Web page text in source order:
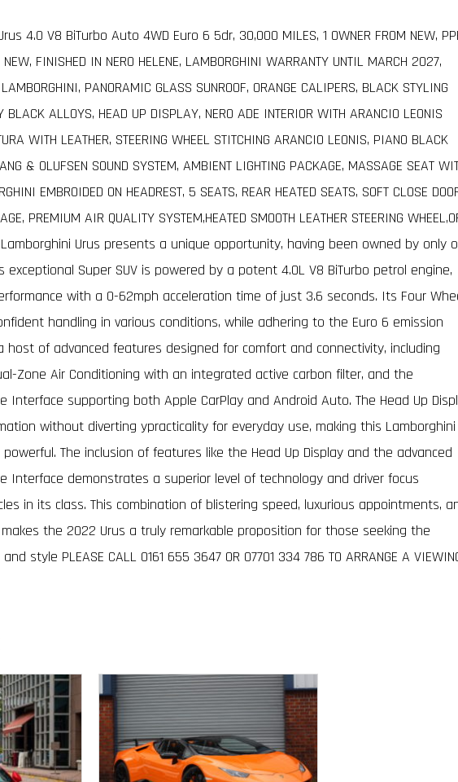
4.0 V8 BiTurbo Auto 4WD Euro 6 5dr, 30,000 MILES, 1 OWNER FROM NEW,
NEW, FINISHED IN NERO HELENE, LAMBORGHINI WARRANTY UNTIL MARCH 2027,
PANORAMIC GLASS SUNROOF, ORANGE CALIPERS, BLACK STYLING
ALLOYS, HEAD UP DISPLAY, NERO ADE INTERIOR WITH ARANCIO LEONIS
WITH LEATHER, STEERING WHEEL STITCHING ARANCIO LEONIS, PIANO BLACK
& OLUFSEN SOUND SYSTEM, AMBIENT LIGHTING PACKAGE, MASSAGE SEAT
EMBROIDED ON HEADREST, 5 SEATS, REAR HEATED SEATS, SOFT CLOSE
PREMIUM AIR QUALITY SYSTEM,HEATED SMOOTH LEATHER STEERING
Lamborghini Urus presents a unique opportunity, having been owned by only
exceptional Super SUV is powered by a potent 4.0L V8 BiTurbo petrol engine,
with a 0-62mph acceleration time of just 3.6 seconds. Its Four
handling in various conditions, while adhering to the Euro 6 emission
host of advanced features designed for comfort and connectivity, including
Zone Air Conditioning with an integrated active carbon filter, and the
Interface supporting both Apple CarPlay and Android Auto. The Head Up
without diverting ypracticality for everyday use, making this Lamborghini
The inclusion of features like the Head Up Display and the advanced
Interface demonstrates a superior level of technology and driver focus
in its class. This combination of blistering speed, luxurious appointments,
the 2022 Urus a truly remarkable proposition for those seeking the
style PLEASE CALL 0161 655 3647 OR 07701 334 786 TO ARRANGE A